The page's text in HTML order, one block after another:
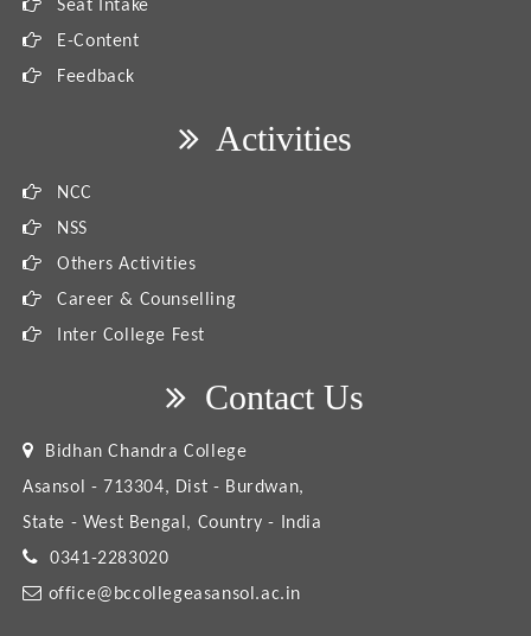
Seat Intake
E-Content
Feedback
Activities
NCC
NSS
Others Activities
Career & Counselling
Inter College Fest
Contact Us
Bidhan Chandra College
Asansol - 713304, Dist - Burdwan,
State - West Bengal, Country - India
0341-2283020
office@bccollegeasansol.ac.in